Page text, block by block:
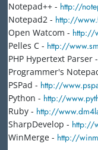
Notepad++ - http://
Notepad2 - http://
Open Watcom - http://
Pelles C - http://
PHP Hypertext Parser -
Programmer's
PSPad - http://
Python - http://
Ruby - http://
SharpDevelop - http://
WinMerge - http://